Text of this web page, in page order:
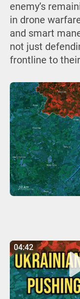
enemy’s
in drone
and smart
not just
frontline to
04:42